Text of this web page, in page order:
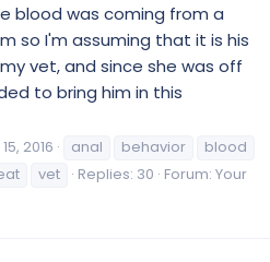
blood was coming from a
so I'm assuming that it is his
vet, and since she was off
to bring him in this
2016 anal behavior
blood
vet Replies: 30 Forum: Your